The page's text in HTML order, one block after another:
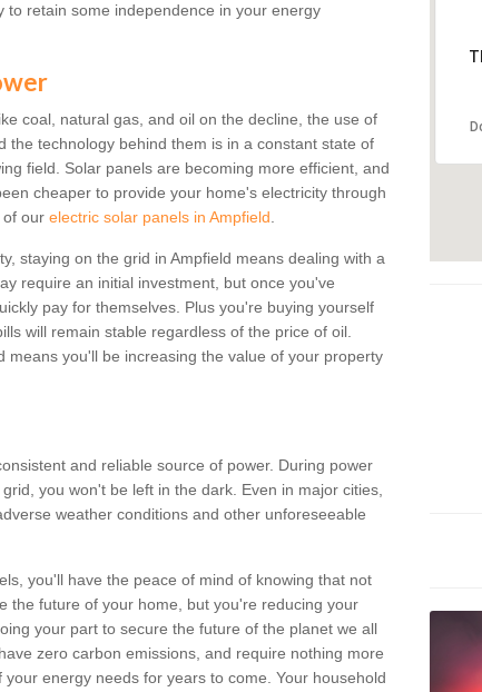
retain some independence in your energy
coal, natural gas, and oil on the decline, the use of
the technology behind them is in a constant state of
field. Solar panels are becoming more efficient, and
cheaper to provide your home's electricity through
of our electric solar panels in Ampfield
staying on the grid in Ampfield means dealing with a
require an initial investment, but once you've
pay for themselves. Plus you're buying yourself
will remain stable regardless of the price of oil.
means you'll be increasing the value of your property
and reliable source of power. During power
you won't be left in the dark. Even in major cities,
weather conditions and other unforeseeable
you'll have the peace of mind of knowing that not
the future of your home, but you're reducing your
your part to secure the future of the planet we all
zero carbon emissions, and require nothing more
energy needs for years to come. Your household